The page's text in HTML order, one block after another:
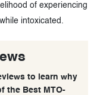
of experiencing
intoxicated.
to learn why
the Best MTO-